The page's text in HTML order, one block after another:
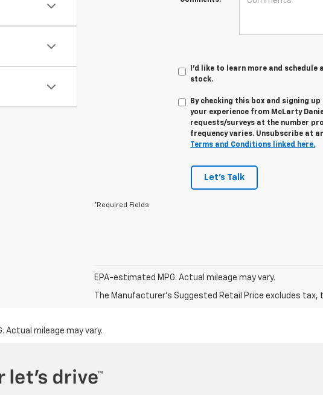
I'd like to learn more and schedule
stock.
By checking this box and signing
your experience from McLarty
requests/surveys at the number
frequency varies. Unsubscribe at
Terms and Conditions linked here.
Let's Talk
*Required Fields
EPA-estimated MPG. Actual mileage may vary.
The Manufacturer's Suggested Retail Price excludes
Actual mileage may vary.